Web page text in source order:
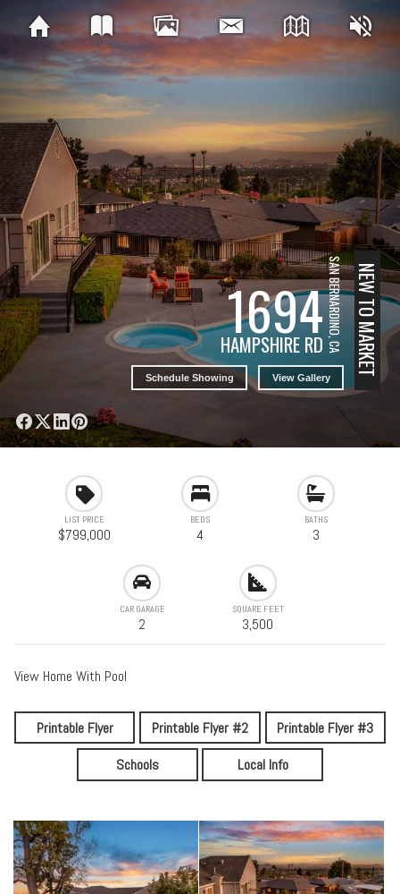
1694
HAMPSHIRE RDSAN BERNARDINO, CA
Schedule Showing View Gallery
NEW TO MARKET
LIST PRICE
$799,000
BEDS
4
BATHS
3
CAR GARAGE
2
SQUARE FEET
3,500
View Home With Pool
Printable Flyer Printable Flyer #2
Printable Flyer #3
Schools
Local Info